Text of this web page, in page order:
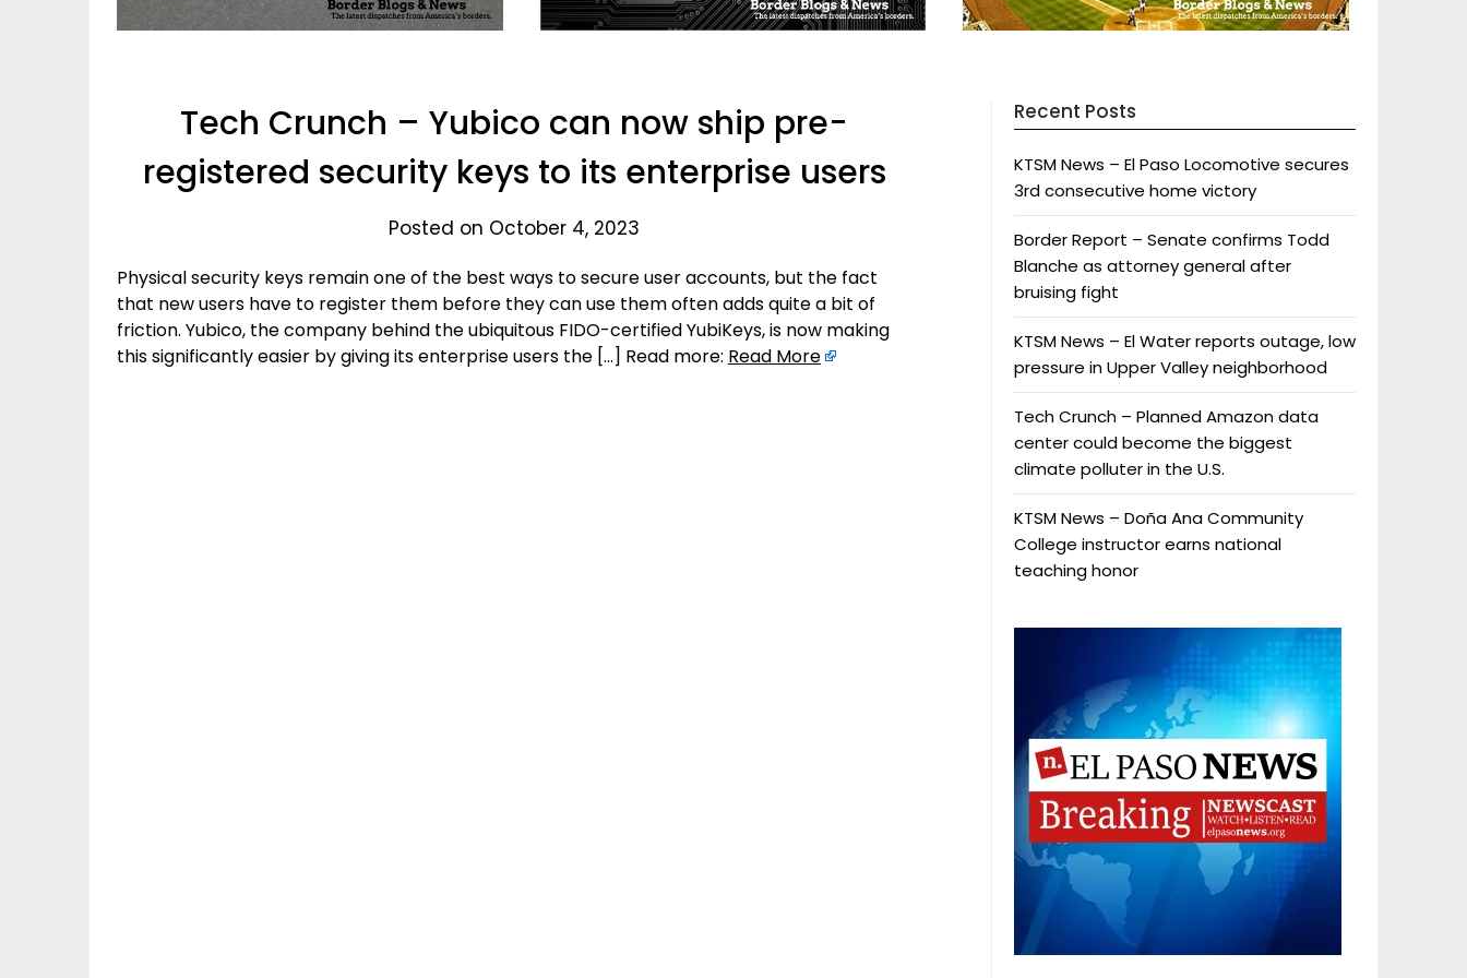
Tech Crunch – Yubico can now ship pre-
registered security keys to its enterprise users
Posted on October 4, 2023
Physical security keys remain one of the best ways to secure user accounts, but the fact
that new users have to register them before they can use them often adds quite a bit of
friction. Yubico, the company behind the ubiquitous FIDO-certified YubiKeys, is now making
this significantly easier by giving its enterprise users the […] Read more: Read More
Recent Posts
KTSM News – El Paso Locomotive secures
3rd consecutive home victory
Border Report – Senate confirms Todd
Blanche as attorney general after
bruising fight
KTSM News – El Water reports outage, low
pressure in Upper Valley neighborhood
Tech Crunch – Planned Amazon data
center could become the biggest
climate polluter in the U.S.
KTSM News – Doña Ana Community
College instructor earns national
teaching honor